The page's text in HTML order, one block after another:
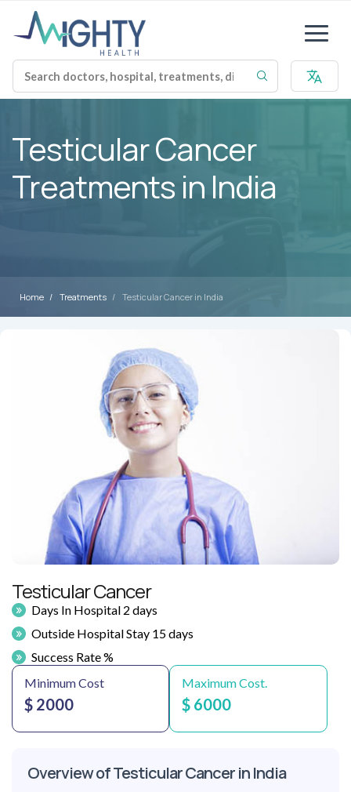
Testicular Cancer
Treatments in India
Home Treatments Testicular Cancer in India
Testicular Cancer
Days In Hospital 2 days
Outside Hospital Stay 15 days
Success Rate %
Minimum Cost
$ 2000
Maximum Cost.
$ 6000
Overview of Testicular Cancer in India